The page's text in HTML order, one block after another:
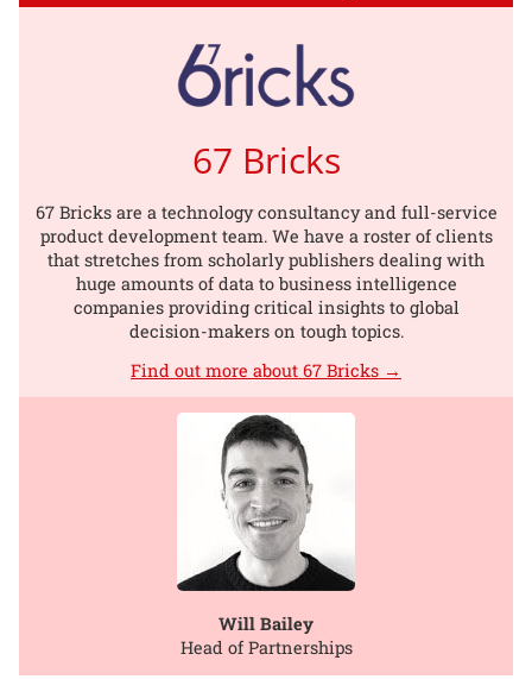
67 Bricks
67 Bricks are a technology consultancy and full-service
product development team. We have a roster of clients
that stretches from scholarly publishers dealing with
huge amounts of data to business intelligence
companies providing critical insights to global
decision-makers on tough topics.
Find out more about 67 Bricks →
Will Bailey
Head of Partnerships